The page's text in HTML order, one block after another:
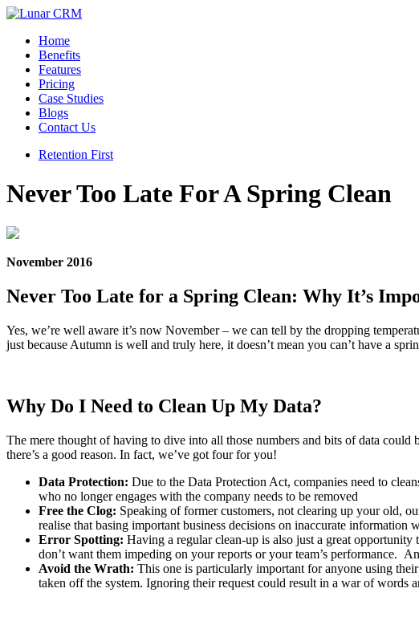
Home
Benefits
Features
Pricing
Case Studies
Blogs
Contact Us
Retention First
Never Too Late For A Spring Clean
November 2016
Never Too Late for a Spring Clean: Why It’s
Yes, we’re well aware it’s now November – we can tell by the dropping
just because Autumn is well and truly here, it doesn’t mean you can’t have a
Why Do I Need to Clean Up My Data?
The mere thought of having to dive into all those numbers and bits of data
there’s a good reason. In fact, we’ve got four for you!
Data Protection: Due to the Data Protection Act, companies need to
who no longer engages with the company needs to be removed
Free the Clog: Speaking of former customers, not clearing up your old,
realise that basing important business decisions on inaccurate information
Error Spotting: Having a regular clean-up is also just a great
don’t want them impeding on your reports or your team’s performance.
Avoid the Wrath: This one is particularly important for anyone using
taken off the system. Ignoring their request could result in a war of words